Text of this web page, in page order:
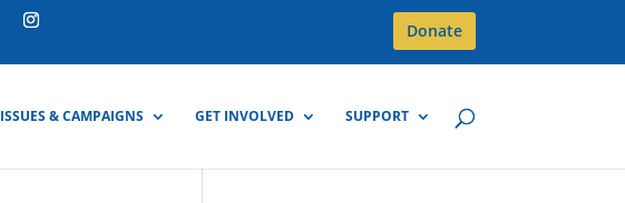
Donate
ISSUES & CAMPAIGNS GET INVOLVED SUPPORT